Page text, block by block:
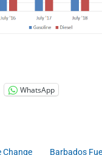
WhatsApp
Change
Barbados